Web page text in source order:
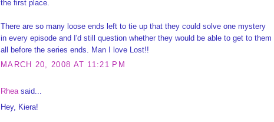
the first place.
There are so many loose ends left to tie up that they could solve one mystery
in every episode and I'd still question whether they would be able to get to them
all before the series ends. Man I love Lost!!
MARCH 20, 2008 AT 11:21 PM
Rheasaid...
Hey, Kiera!